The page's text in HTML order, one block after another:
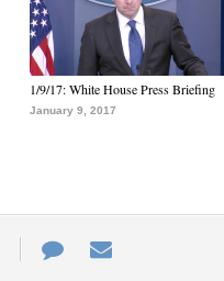
1/9/17: White House Press Briefing
January 9, 2017